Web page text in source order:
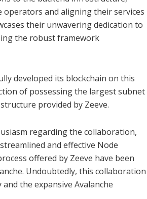
and aligning their services
their unwavering dedication to
the robust framework
developed its blockchain on this
of possessing the largest subnet
provided by Zeeve.
regarding the collaboration,
and effective Node
offered by Zeeve have been
Undoubtedly, this collaboration
the expansive Avalanche